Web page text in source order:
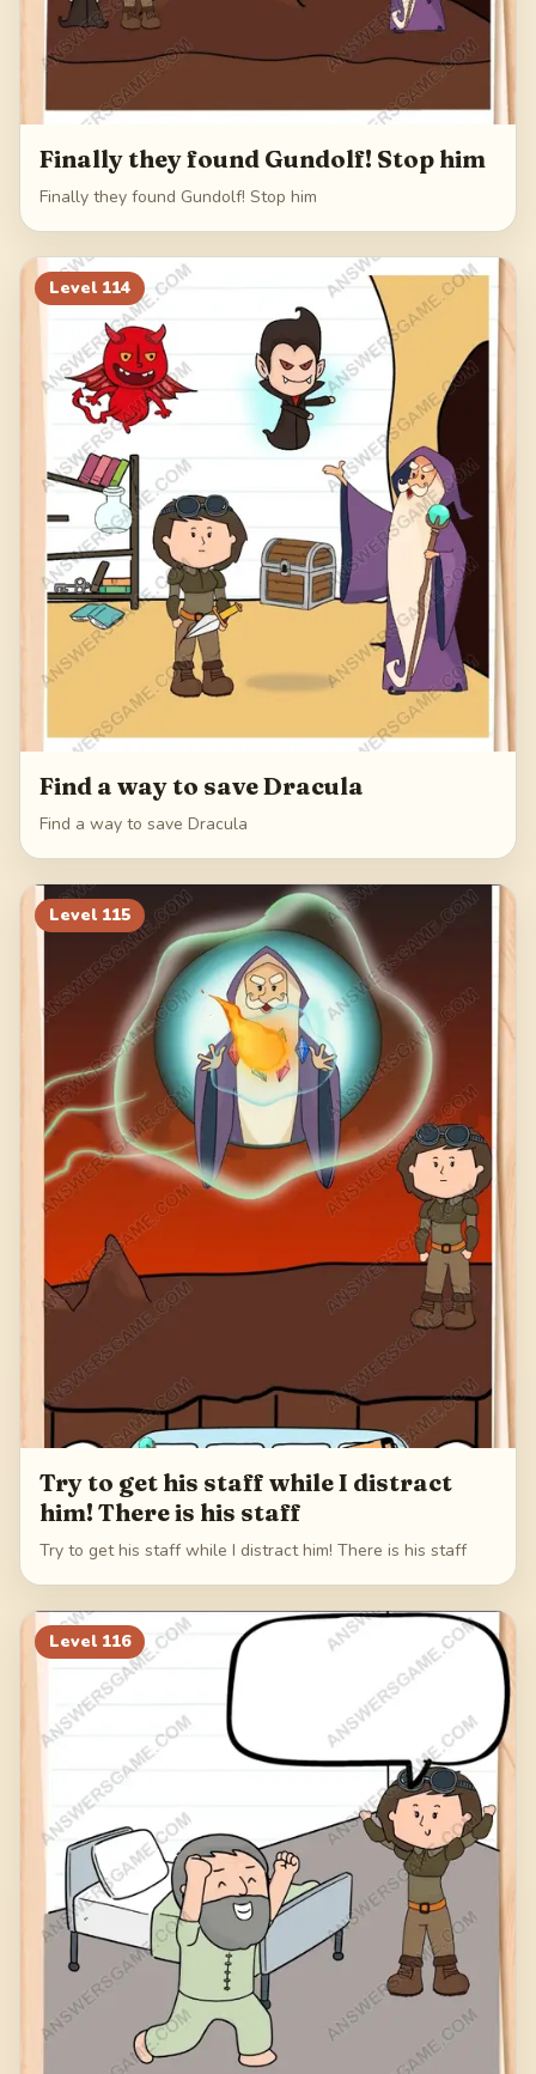
Finally they found Gundolf! Stop him
Finally they found Gundolf! Stop him
Level 114
Find a way to save Dracula
Find a way to save Dracula
Level 115
Try to get his staff while I distract
him! There is his staff
Try to get his staff while I distract him! There is his staff
Level 116